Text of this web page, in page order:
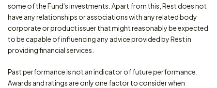
some of the Fund's investments. Apart from this, Rest does not
have any relationships or associations with any related body
corporate or product issuer that might reasonably be expected
to be capable of influencing any advice provided by Rest in
providing financial services.
Past performance is not an indicator of future performance.
Awards and ratings are only one factor to consider when